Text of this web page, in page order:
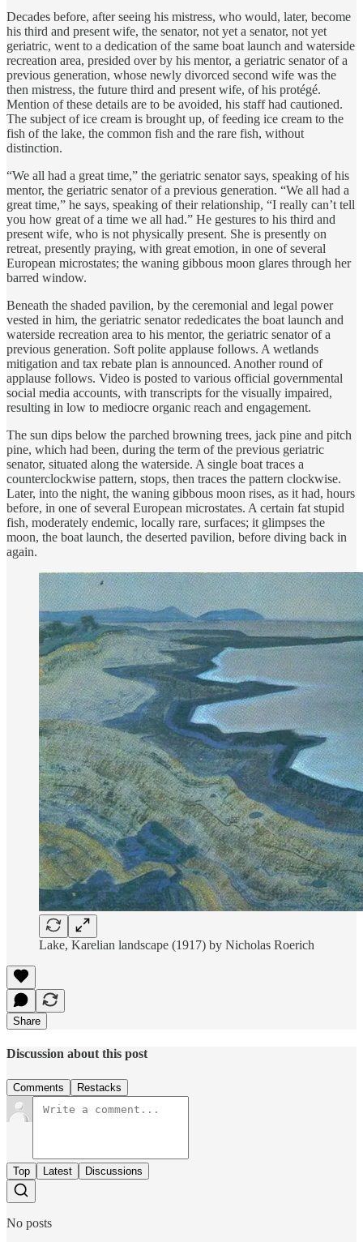
Decades before, after seeing his mistress, who would, later, become
his third and present wife, the senator, not yet a senator, not yet
geriatric, went to a dedication of the same boat launch and waterside
recreation area, presided over by his mentor, a geriatric senator of a
previous generation, whose newly divorced second wife was the
then mistress, the future third and present wife, of his protégé.
Mention of these details are to be avoided, his staff had cautioned.
The subject of ice cream is brought up, of feeding ice cream to the
fish of the lake, the common fish and the rare fish, without
distinction.
“We all had a great time,” the geriatric senator says, speaking of his
mentor, the geriatric senator of a previous generation. “We all had a
great time,” he says, speaking of their relationship, “I really can’t tell
you how great of a time we all had.” He gestures to his third and
present wife, who is not physically present. She is presently on
retreat, presently praying, with great emotion, in one of several
European microstates; the waning gibbous moon glares through her
barred window.
Beneath the shaded pavilion, by the ceremonial and legal power
vested in him, the geriatric senator rededicates the boat launch and
waterside recreation area to his mentor, the geriatric senator of a
previous generation. Soft polite applause follows. A wetlands
mitigation and tax rebate plan is announced. Another round of
applause follows. Video is posted to various official governmental
social media accounts, with transcripts for the visually impaired,
resulting in low to mediocre organic reach and engagement.
The sun dips below the parched browning trees, jack pine and pitch
pine, which had been, during the term of the previous geriatric
senator, situated along the waterside. A single boat traces a
counterclockwise pattern, stops, then traces the pattern clockwise.
Later, into the night, the waning gibbous moon rises, as it had, hours
before, in one of several European microstates. A certain fat stupid
fish, moderately endemic, locally rare, surfaces; it glimpses the
moon, the boat launch, the deserted pavilion, before diving back in
again.
Lake, Karelian landscape (1917) by Nicholas Roerich
Share
Discussion about this post
Comments Restacks
Top Latest Discussions
No posts